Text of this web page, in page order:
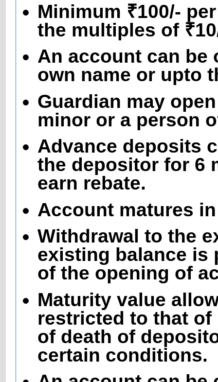
Minimum ₹100/-
the multiples of
An account can be
own name or upto
Guardian may
minor or a person
Advance deposits
the depositor for 6
earn rebate.
Account matures
Withdrawal to the
existing balance is
of the opening of
Maturity value
restricted to that of
of death of
certain conditions.